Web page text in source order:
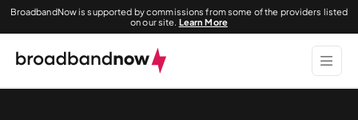
BroadbandNow is supported by commissions from some of the providers listed
on our site. Learn More